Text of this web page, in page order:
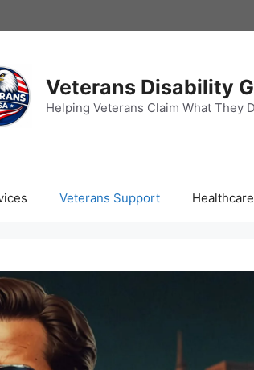
Veterans Disability
Helping Veterans Claim What They
Veterans Support Healthcare